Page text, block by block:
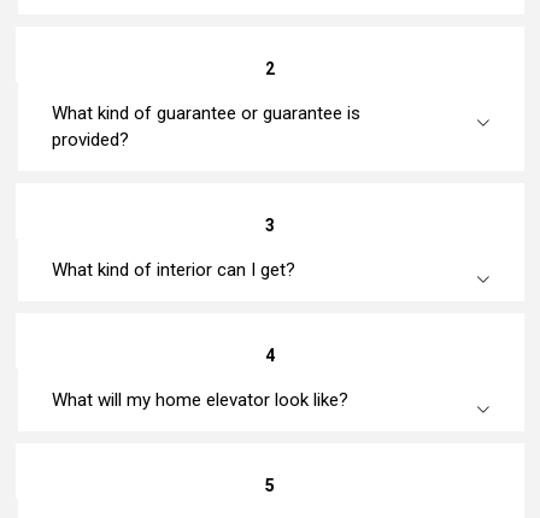
2
What kind of guarantee or guarantee is
provided?
3
What kind of interior can I get?
4
What will my home elevator look like?
5